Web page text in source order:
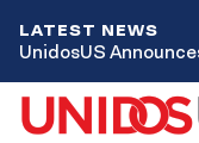
LATEST NEWS
UnidosUS